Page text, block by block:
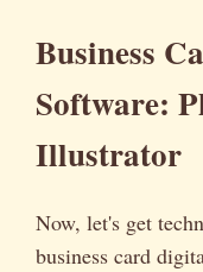
Business
Software:
Illustrator
Now, let's get
business card